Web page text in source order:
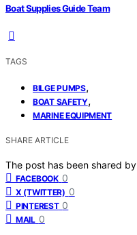
Boat Supplies Guide Team
TAGS
BILGE PUMPS,
BOAT SAFETY,
MARINE EQUIPMENT
SHARE ARTICLE
The post has been shared by
FACEBOOK 0
X (TWITTER) 0
PINTEREST 0
MAIL 0